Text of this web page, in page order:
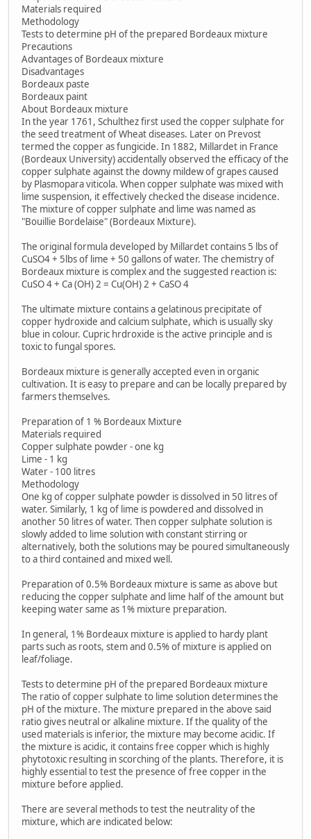
Materials required
Methodology
Tests to determine pH of the prepared Bordeaux mixture
Precautions
Advantages of Bordeaux mixture
Disadvantages
Bordeaux paste
Bordeaux paint
About Bordeaux mixture
In the year 1761, Schulthez first used the copper sulphate for
the seed treatment of Wheat diseases. Later on Prevost
termed the copper as fungicide. In 1882, Millardet in France
(Bordeaux University) accidentally observed the efficacy of the
copper sulphate against the downy mildew of grapes caused
by Plasmopara viticola. When copper sulphate was mixed with
lime suspension, it effectively checked the disease incidence.
The mixture of copper sulphate and lime was named as
"Bouillie Bordelaise" (Bordeaux Mixture).
The original formula developed by Millardet contains 5 lbs of
CuSO4 + 5lbs of lime + 50 gallons of water. The chemistry of
Bordeaux mixture is complex and the suggested reaction is:
CuSO 4 + Ca (OH) 2 = Cu(OH) 2 + CaSO 4
The ultimate mixture contains a gelatinous precipitate of
copper hydroxide and calcium sulphate, which is usually sky
blue in colour. Cupric hrdroxide is the active principle and is
toxic to fungal spores.
Bordeaux mixture is generally accepted even in organic
cultivation. It is easy to prepare and can be locally prepared by
farmers themselves.
Preparation of 1 % Bordeaux Mixture
Materials required
Copper sulphate powder - one kg
Lime - 1 kg
Water - 100 litres
Methodology
One kg of copper sulphate powder is dissolved in 50 litres of
water. Similarly, 1 kg of lime is powdered and dissolved in
another 50 litres of water. Then copper sulphate solution is
slowly added to lime solution with constant stirring or
alternatively, both the solutions may be poured simultaneously
to a third contained and mixed well.
Preparation of 0.5% Bordeaux mixture is same as above but
reducing the copper sulphate and lime half of the amount but
keeping water same as 1% mixture preparation.
In general, 1% Bordeaux mixture is applied to hardy plant
parts such as roots, stem and 0.5% of mixture is applied on
leaf/foliage.
Tests to determine pH of the prepared Bordeaux mixture
The ratio of copper sulphate to lime solution determines the
pH of the mixture. The mixture prepared in the above said
ratio gives neutral or alkaline mixture. If the quality of the
used materials is inferior, the mixture may become acidic. If
the mixture is acidic, it contains free copper which is highly
phytotoxic resulting in scorching of the plants. Therefore, it is
highly essential to test the presence of free copper in the
mixture before applied.
There are several methods to test the neutrality of the
mixture, which are indicated below: